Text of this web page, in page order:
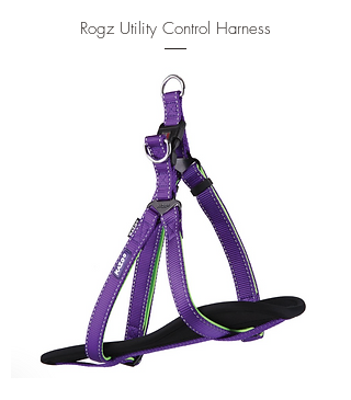
Rogz Utility Control Harness